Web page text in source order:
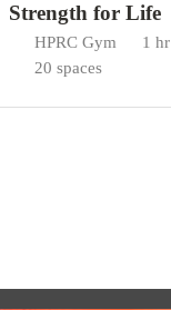
Strength for Life
HPRC Gym
1 hr
20 spaces